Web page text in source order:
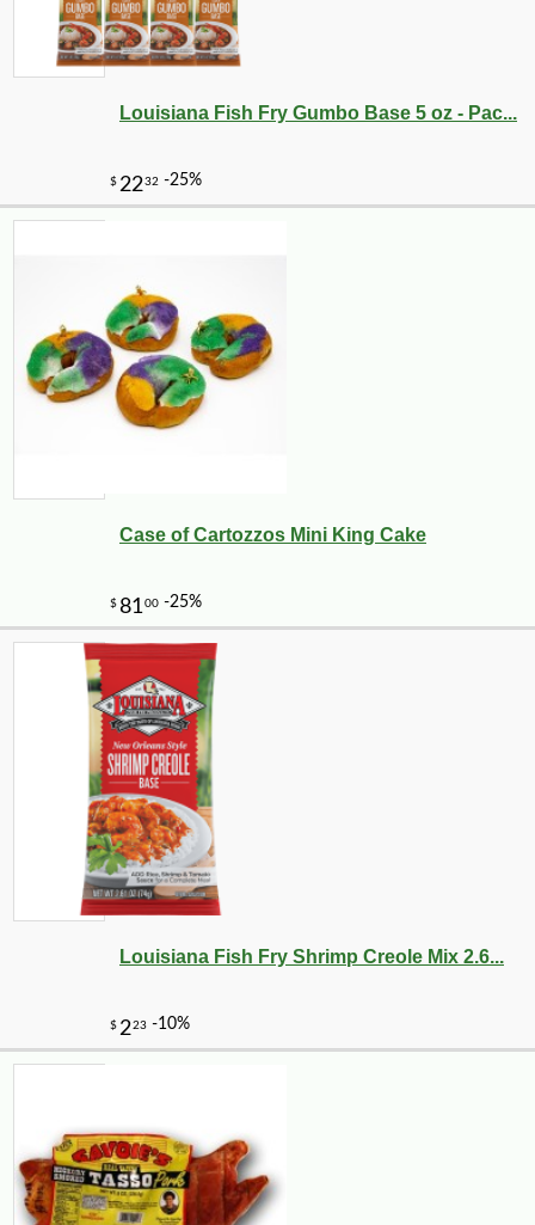
$425 -10%
Louisiana Fish Fry Gumbo Base 5 oz - Pac...
Case of Cartozzos Mini King Cake
Louisiana Fish Fry Shrimp Creole Mix 2.6...